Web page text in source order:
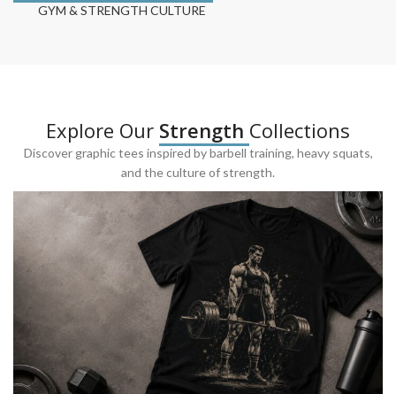
GYM & STRENGTH CULTURE
Explore Our Strength Collections
Discover graphic tees inspired by barbell training, heavy squats,
and the culture of strength.